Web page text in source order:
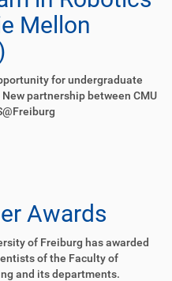
Mellon
for undergraduate
partnership between CMU
Awards
of Freiburg has awarded
of the Faculty of
and its departments.